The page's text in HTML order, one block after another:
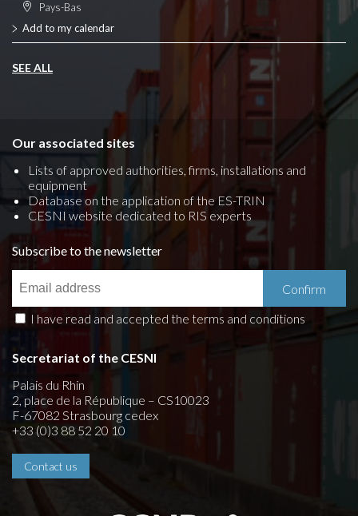
Pays-Bas
Add to my calendar
SEE ALL
Our associated sites
Lists of approved authorities, firms, installations and
equipment
Database on the application of the ES-TRIN
CESNI website dedicated to RIS experts
Subscribe to the newsletter
I have read and accepted the terms and conditions
Secretariat of the CESNI
Palais du Rhin
2, place de la République – CS10023
F-67082 Strasbourg cedex
+33 (0)3 88 52 20 10
Contact us